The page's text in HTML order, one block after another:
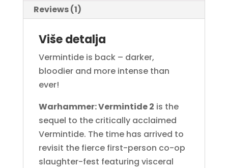
Reviews (1)
Više detalja
Vermintide is back – darker,
bloodier and more intense than
ever!
Warhammer: Vermintide 2 is the
sequel to the critically acclaimed
Vermintide. The time has arrived to
revisit the fierce first-person co-op
slaughter-fest featuring visceral